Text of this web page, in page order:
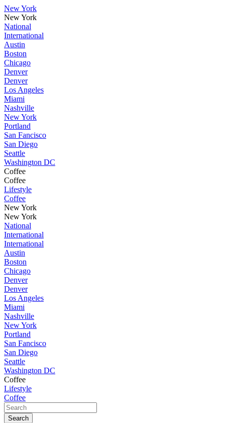
New York
New York
National
International
Austin
Boston
Chicago
Denver
Denver
Los Angeles
Miami
Nashville
New York
Portland
San Fancisco
San Diego
Seattle
Washington DC
Coffee
Coffee
Lifestyle
Coffee
New York
New York
National
International
International
Austin
Boston
Chicago
Denver
Denver
Los Angeles
Miami
Nashville
New York
Portland
San Fancisco
San Diego
Seattle
Washington DC
Coffee
Lifestyle
Coffee